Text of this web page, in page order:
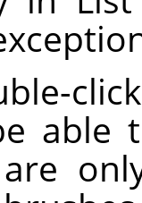
able